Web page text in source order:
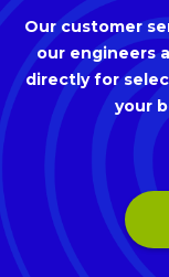
Our customer
our engineers
directly for
your